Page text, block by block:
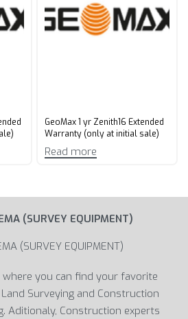
GeoMax 1 yr Zenith16 Extended
Warranty (only at initial sale)
Read more
(SURVEY EQUIPMENT)
(SURVEY EQUIPMENT)
where you can find your favorite
Surveying and Construction
Aditionaly, Construction experts